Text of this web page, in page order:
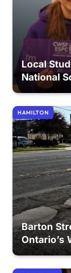
Local
National
HAMILTON
Barton
Ontario’s